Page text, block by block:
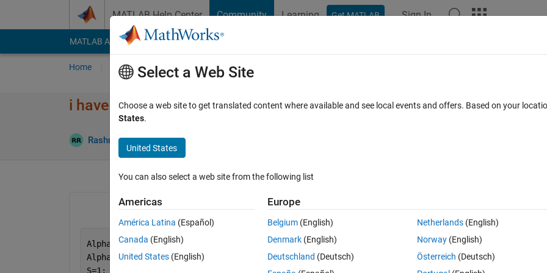
MATLAB Help Center Community Learning Get MATLAB Sign In
MATLAB Answers File Exchange Cody
Home Ask Answer Browse MATLAB FAQs
i have error in runge kutta 4 order.
Rashmi 13 Jun 2024 1 Answer
Ran in: Open in MATLAB Online 0 votes
Alpha1=1;
Alpha2=2;
S=1;
Select a Web Site
Choose a web site to get translated content where available and see local events and offers. Based on your
States.
United States
You can also select a web site from the following list
Americas
América Latina (Español)
Canada (English)
United States (English)
Europe
Belgium (English)
Denmark (English)
Deutschland (Deutsch)
Netherlands(English)
Norway(English)
Österreich (Deutsch)